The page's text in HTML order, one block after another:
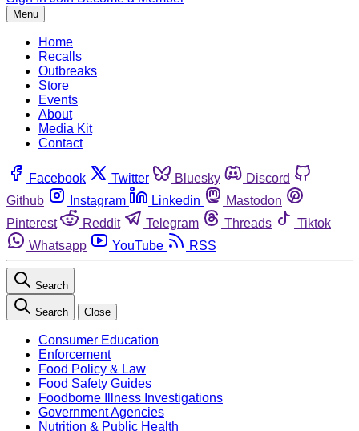
Menu
Home
Recalls
Outbreaks
Store
Events
About
Media Kit
Contact
Facebook Twitter Bluesky
Discord
Github
Instagram Linkedin
Mastodon
Pinterest
Reddit Telegram Threads
Tiktok
Whatsapp
YouTube RSS
Search
Search Close
Consumer Education
Enforcement
Food Policy & Law
Food Safety Guides
Foodborne Illness Investigations
Government Agencies
Nutrition & Public Health